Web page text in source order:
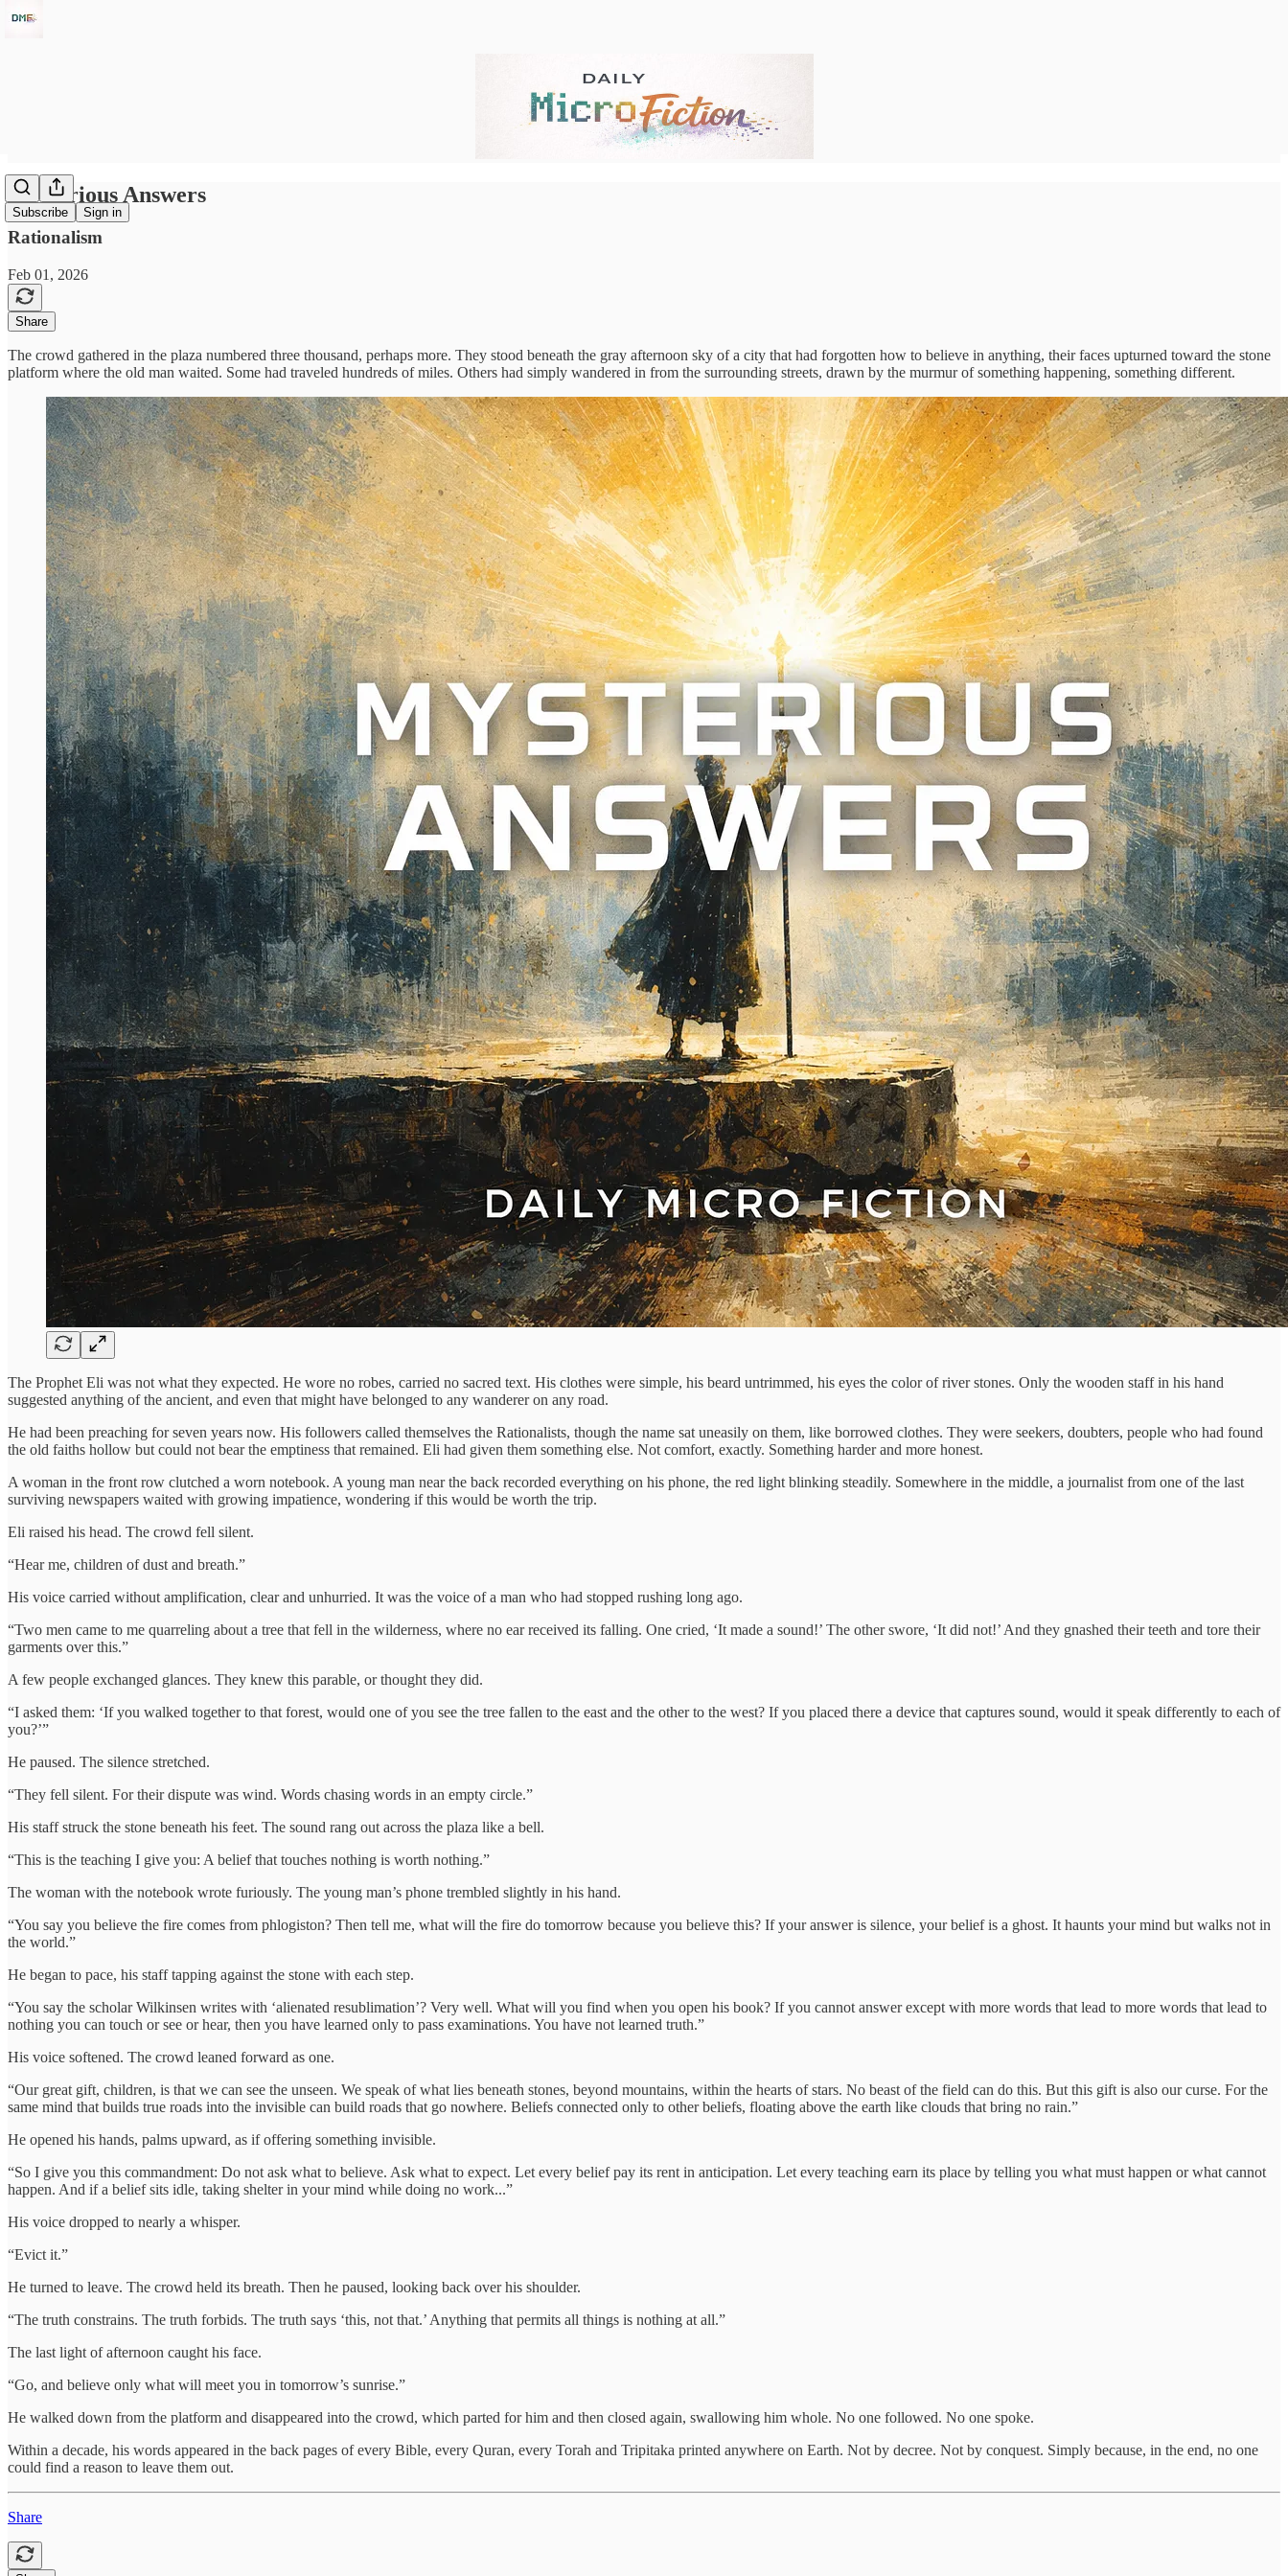
Subscribe Sign in
Mysterious Answers
Rationalism
Feb 01, 2026
Share
The crowd gathered in the plaza numbered three thousand, perhaps more. They stood beneath the gray afternoon sky of a city that had forgotten how to believe in anything, their faces upturned toward the stone
platform where the old man waited. Some had traveled hundreds of miles. Others had simply wandered in from the surrounding streets, drawn by the murmur of something happening, something different.
The Prophet Eli was not what they expected. He wore no robes, carried no sacred text. His clothes were simple, his beard untrimmed, his eyes the color of river stones. Only the wooden staff in his hand
suggested anything of the ancient, and even that might have belonged to any wanderer on any road.
He had been preaching for seven years now. His followers called themselves the Rationalists, though the name sat uneasily on them, like borrowed clothes. They were seekers, doubters, people who had found
the old faiths hollow but could not bear the emptiness that remained. Eli had given them something else. Not comfort, exactly. Something harder and more honest.
A woman in the front row clutched a worn notebook. A young man near the back recorded everything on his phone, the red light blinking steadily. Somewhere in the middle, a journalist from one of the last
surviving newspapers waited with growing impatience, wondering if this would be worth the trip.
Eli raised his head. The crowd fell silent.
“Hear me, children of dust and breath.”
His voice carried without amplification, clear and unhurried. It was the voice of a man who had stopped rushing long ago.
“Two men came to me quarreling about a tree that fell in the wilderness, where no ear received its falling. One cried, ‘It made a sound!’ The other swore, ‘It did not!’ And they gnashed their teeth and tore their
garments over this.”
A few people exchanged glances. They knew this parable, or thought they did.
“I asked them: ‘If you walked together to that forest, would one of you see the tree fallen to the east and the other to the west? If you placed there a device that captures sound, would it speak differently to each of
you?’”
He paused. The silence stretched.
“They fell silent. For their dispute was wind. Words chasing words in an empty circle.”
His staff struck the stone beneath his feet. The sound rang out across the plaza like a bell.
“This is the teaching I give you: A belief that touches nothing is worth nothing.”
The woman with the notebook wrote furiously. The young man’s phone trembled slightly in his hand.
“You say you believe the fire comes from phlogiston? Then tell me, what will the fire do tomorrow because you believe this? If your answer is silence, your belief is a ghost. It haunts your mind but walks not in
the world.”
He began to pace, his staff tapping against the stone with each step.
“You say the scholar Wilkinsen writes with ‘alienated resublimation’? Very well. What will you find when you open his book? If you cannot answer except with more words that lead to more words that lead to
nothing you can touch or see or hear, then you have learned only to pass examinations. You have not learned truth.”
His voice softened. The crowd leaned forward as one.
“Our great gift, children, is that we can see the unseen. We speak of what lies beneath stones, beyond mountains, within the hearts of stars. No beast of the field can do this. But this gift is also our curse. For the
same mind that builds true roads into the invisible can build roads that go nowhere. Beliefs connected only to other beliefs, floating above the earth like clouds that bring no rain.”
He opened his hands, palms upward, as if offering something invisible.
“So I give you this commandment: Do not ask what to believe. Ask what to expect. Let every belief pay its rent in anticipation. Let every teaching earn its place by telling you what must happen or what cannot
happen. And if a belief sits idle, taking shelter in your mind while doing no work...”
His voice dropped to nearly a whisper.
“Evict it.”
He turned to leave. The crowd held its breath. Then he paused, looking back over his shoulder.
“The truth constrains. The truth forbids. The truth says ‘this, not that.’ Anything that permits all things is nothing at all.”
The last light of afternoon caught his face.
“Go, and believe only what will meet you in tomorrow’s sunrise.”
He walked down from the platform and disappeared into the crowd, which parted for him and then closed again, swallowing him whole. No one followed. No one spoke.
Within a decade, his words appeared in the back pages of every Bible, every Quran, every Torah and Tripitaka printed anywhere on Earth. Not by decree. Not by conquest. Simply because, in the end, no one
could find a reason to leave them out.
Share